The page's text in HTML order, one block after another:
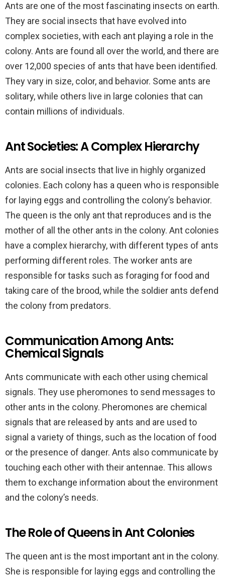
Ants are one of the most fascinating insects on earth.
They are social insects that have evolved into
complex societies, with each ant playing a role in the
colony. Ants are found all over the world, and there are
over 12,000 species of ants that have been identified.
They vary in size, color, and behavior. Some ants are
solitary, while others live in large colonies that can
contain millions of individuals.
Ant Societies: A Complex Hierarchy
Ants are social insects that live in highly organized
colonies. Each colony has a queen who is responsible
for laying eggs and controlling the colony’s behavior.
The queen is the only ant that reproduces and is the
mother of all the other ants in the colony. Ant colonies
have a complex hierarchy, with different types of ants
performing different roles. The worker ants are
responsible for tasks such as foraging for food and
taking care of the brood, while the soldier ants defend
the colony from predators.
Communication Among Ants:
Chemical Signals
Ants communicate with each other using chemical
signals. They use pheromones to send messages to
other ants in the colony. Pheromones are chemical
signals that are released by ants and are used to
signal a variety of things, such as the location of food
or the presence of danger. Ants also communicate by
touching each other with their antennae. This allows
them to exchange information about the environment
and the colony’s needs.
The Role of Queens in Ant Colonies
The queen ant is the most important ant in the colony.
She is responsible for laying eggs and controlling the